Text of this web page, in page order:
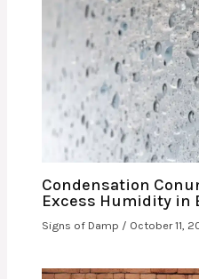
Condensation
Excess Humidity in
Signs of Damp / October 11,